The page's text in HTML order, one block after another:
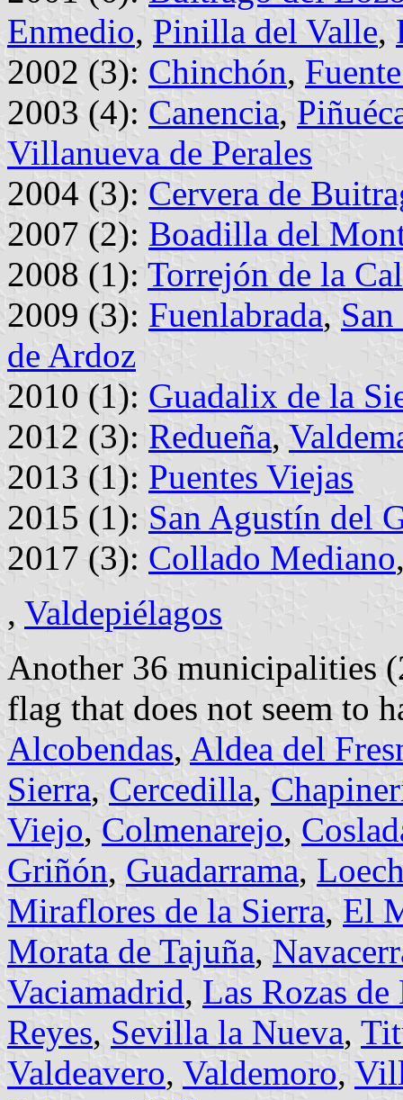
Enmedio, Pinilla del Valle,
2002 (3): Chinchón,
2003 (4): Canencia,
Villanueva de Perales
2004 (3): Cervera de
2007 (2): Boadilla del
2008 (1): Torrejón de la
2009 (3): Fuenlabrada,
de Ardoz
2010 (1): Guadalix de la
2012 (3): Redueña,
2013 (1): Puentes Viejas
2015 (1): San Agustín del
2017 (3): Collado Mediano
, Valdepiélagos
Another 36 municipalities
flag that does not seem to
Alcobendas, Aldea del
Sierra, Cercedilla,
Viejo, Colmenarejo,
Griñón, Guadarrama,
Miraflores de la Sierra, El
Morata de Tajuña,
Vaciamadrid, Las Rozas
Reyes, Sevilla la Nueva,
Valdeavero, Valdemoro,